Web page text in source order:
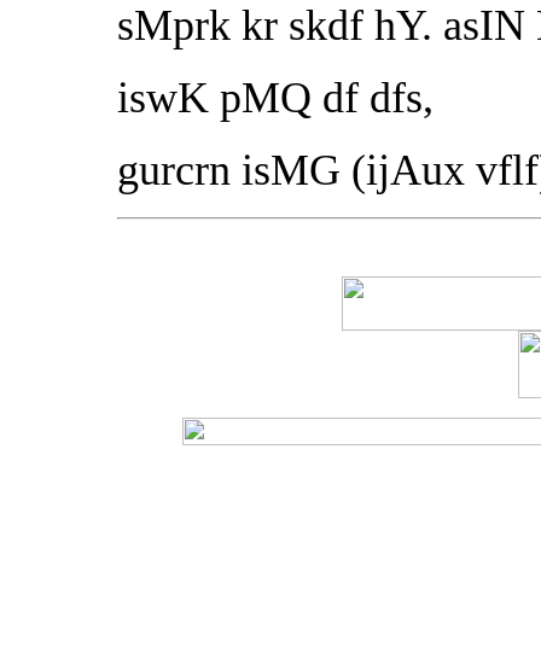
sMprk kr skdf hY.
iswK pMQ df dfs,
gurcrn isMG (ijAux